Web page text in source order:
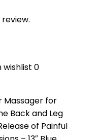
wishlist 0